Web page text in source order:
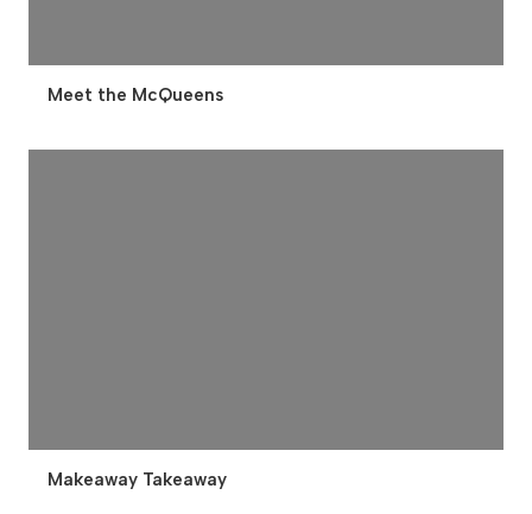
Meet the McQueens
Makeaway Takeaway